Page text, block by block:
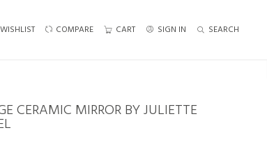
WISHLIST COMPARE CART SIGN IN SEARCH
CERAMIC MIRROR BY JULIETTE